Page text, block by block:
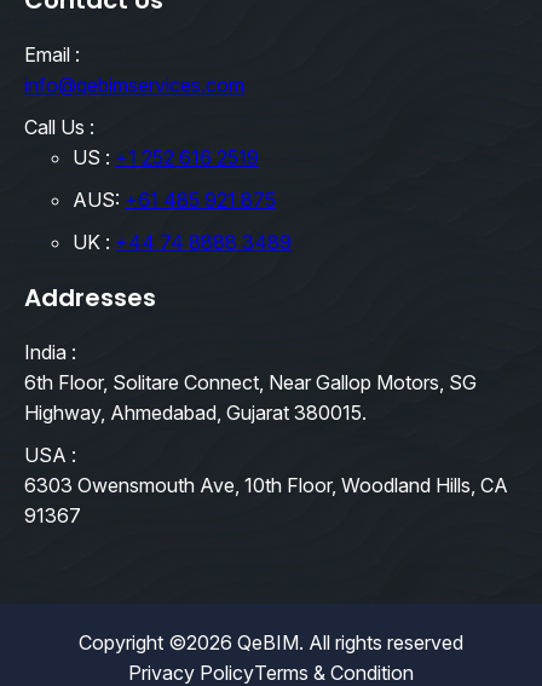
Email :
info@qebimservices.com
Call Us :
US : +1 252 616 2519
AUS: +61 485 921 875
UK : +44 74 8888 3489
Addresses
India :
6th Floor, Solitare Connect, Near Gallop Motors, SG
Highway, Ahmedabad, Gujarat 380015.
USA :
6303 Owensmouth Ave, 10th Floor, Woodland Hills, CA
91367
Copyright ©2026 QeBIM. All rights reserved
Privacy PolicyTerms & Condition